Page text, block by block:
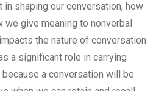
shaping our conversation, how
we give meaning to nonverbal
the nature of conversation.
a significant role in carrying
a conversation will be